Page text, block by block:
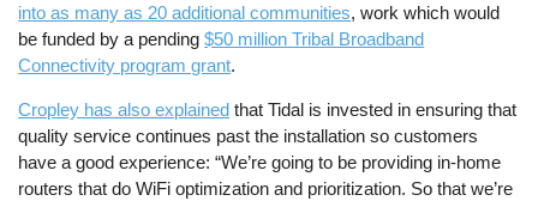
into as many as 20 additional communities, work which would
be funded by a pending$50 million Tribal Broadband
Connectivity program grant.
Cropley has also explained that Tidal is invested in ensuring that
quality service continues past the installation so customers
have a good experience: “We’re going to be providing in-home
routers that do WiFi optimization and prioritization. So that we’re